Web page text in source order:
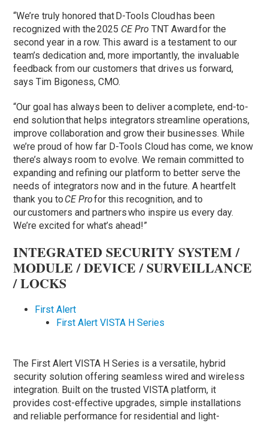
“We’re truly honored that D-Tools Cloud has been
recognized with the 2025 CE Pro TNT Award for the
second year in a row. This award is a testament to our
team’s dedication and, more importantly, the invaluable
feedback from our customers that drives us forward,
says Tim Bigoness, CMO.
“Our goal has always been to deliver a complete, end-to-
end solution that helps integrators streamline operations,
improve collaboration and grow their businesses. While
we’re proud of how far D-Tools Cloud has come, we know
there’s always room to evolve. We remain committed to
expanding and refining our platform to better serve the
needs of integrators now and in the future. A heartfelt
thank you to CE Profor this recognition, and to
our customers and partners who inspire us every day.
We’re excited for what’s ahead!”
INTEGRATED SECURITY SYSTEM /
MODULE / DEVICE / SURVEILLANCE
/ LOCKS
First Alert
First Alert VISTA H Series
The First Alert VISTA H Series is a versatile, hybrid
security solution offering seamless wired and wireless
integration. Built on the trusted VISTA platform, it
provides cost-effective upgrades, simple installations
and reliable performance for residential and light-